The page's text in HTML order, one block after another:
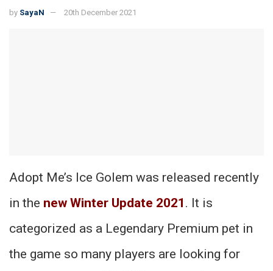
by SayaN 20th December 2021
Adopt Me’s Ice Golem was released recently
in the new Winter Update 2021 . It is
categorized as a Legendary Premium pet in
the game so many players are looking for